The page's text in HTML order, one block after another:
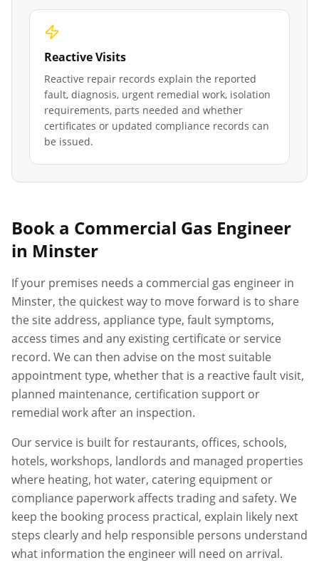
Reactive Visits
Reactive repair records explain the reported
fault, diagnosis, urgent remedial work, isolation
requirements, parts needed and whether
certificates or updated compliance records can
be issued.
Book a Commercial Gas Engineer
in Minster
If your premises needs a commercial gas engineer in
Minster, the quickest way to move forward is to share
the site address, appliance type, fault symptoms,
access times and any existing certificate or service
record. We can then advise on the most suitable
appointment type, whether that is a reactive fault visit,
planned maintenance, certification support or
remedial work after an inspection.
Our service is built for restaurants, offices, schools,
hotels, workshops, landlords and managed properties
where heating, hot water, catering equipment or
compliance paperwork affects trading and safety. We
keep the booking process practical, explain likely next
steps clearly and help responsible persons understand
what information the engineer will need on arrival.